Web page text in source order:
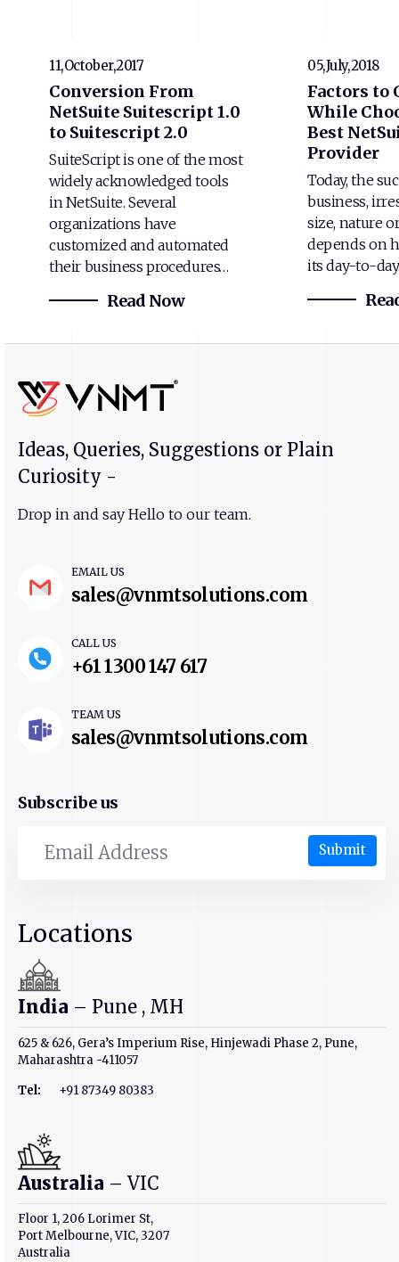
11,October,2017
Conversion From
NetSuite Suitescript 1.0
to Suitescript 2.0
SuiteScript is one of the most
widely acknowledged tools
in NetSuite. Several
organizations have
customized and automated
their business procedures…
Read Now
05,July,2018
Factors to
While
Best
Provider
Today, the
business,
size, nature
depends on
its day-to-
Ideas, Queries, Suggestions or Plain
Curiosity -
Drop in and say Hello to our team.
EMAIL US
sales@vnmtsolutions.com
CALL US
+61 1300 147 617
TEAM US
sales@vnmtsolutions.com
Subscribe us
Submit
Locations
India – Pune , MH
625 & 626, Gera’s Imperium Rise, Hinjewadi Phase 2, Pune,
Maharashtra -411057
Tel:
+91 87349 80383
Australia – VIC
Floor 1, 206 Lorimer St,
Port Melbourne, VIC, 3207
Australia